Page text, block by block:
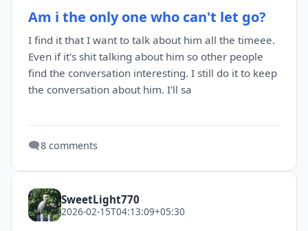
Am i the only one who can't let go?
I find it that I want to talk about him all the timeee.
Even if it's shit talking about him so other people
find the conversation interesting. I still do it to keep
the conversation about him. I'll sa
🗨️8 comments
SweetLight770
2026-02-15T04:13:09+05:30